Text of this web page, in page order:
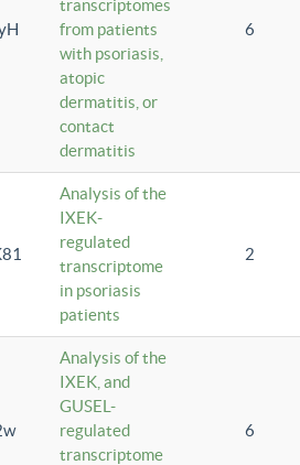
transcriptomes
from patients
with psoriasis,
atopic
dermatitis, or
contact
dermatitis
6
Analysis of the
IXEK-
regulated
transcriptome
in psoriasis
patients
2
Analysis of the
IXEK, and
GUSEL-
regulated
transcriptome
6